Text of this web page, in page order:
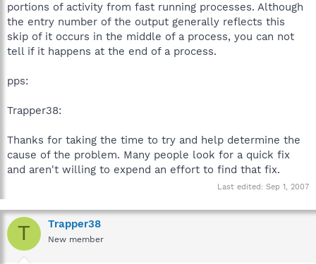
portions of activity from fast running processes. Although
the entry number of the output generally reflects this
skip of it occurs in the middle of a process, you can not
tell if it happens at the end of a process.
pps:
Trapper38:
Thanks for taking the time to try and help determine the
cause of the problem. Many people look for a quick fix
and aren't willing to expend an effort to find that fix.
Last edited: Sep 1, 2007
T Trapper38
New member